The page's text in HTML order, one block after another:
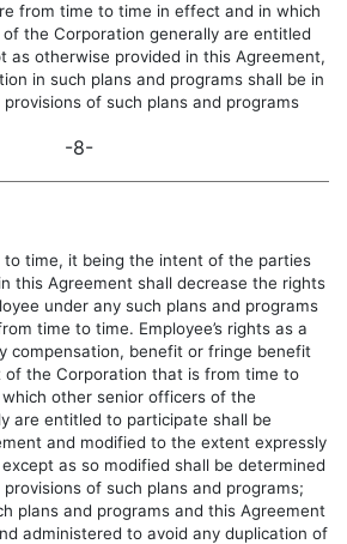
from time to time in effect and in which
the Corporation generally are entitled
as otherwise provided in this Agreement,
in such plans and programs shall be in
of such plans and programs
-8-
to time, it being the intent of the parties
this Agreement shall decrease the rights
under any such plans and programs
time to time. Employee’s rights as a
compensation, benefit or fringe benefit
of the Corporation that is from time to
other senior officers of the
are entitled to participate shall be
and modified to the extent expressly
as so modified shall be determined
of such plans and programs;
plans and programs and this Agreement
administered to avoid any duplication of